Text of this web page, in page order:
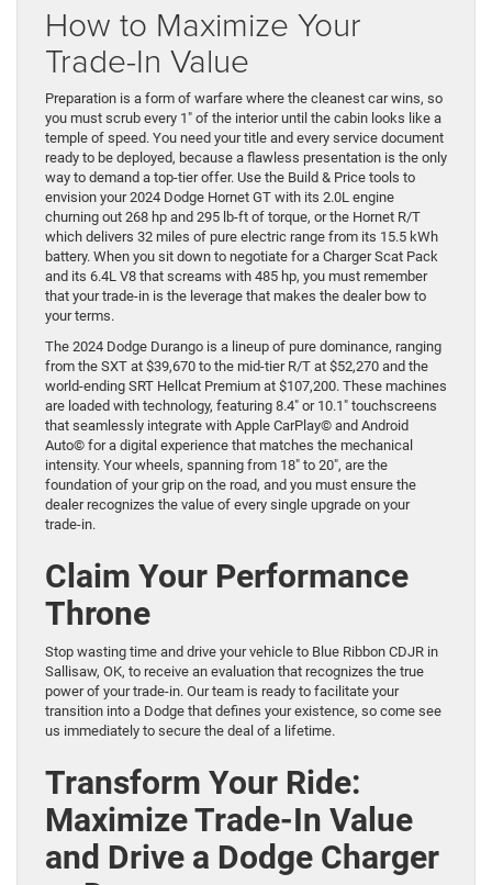
How to Maximize Your
Trade-In Value
Preparation is a form of warfare where the cleanest car wins, so
you must scrub every 1″ of the interior until the cabin looks like a
temple of speed. You need your title and every service document
ready to be deployed, because a flawless presentation is the only
way to demand a top-tier offer. Use the Build & Price tools to
envision your 2024 Dodge Hornet GT with its 2.0L engine
churning out 268 hp and 295 lb-ft of torque, or the Hornet R/T
which delivers 32 miles of pure electric range from its 15.5 kWh
battery. When you sit down to negotiate for a Charger Scat Pack
and its 6.4L V8 that screams with 485 hp, you must remember
that your trade-in is the leverage that makes the dealer bow to
your terms.
The 2024 Dodge Durango is a lineup of pure dominance, ranging
from the SXT at $39,670 to the mid-tier R/T at $52,270 and the
world-ending SRT Hellcat Premium at $107,200. These machines
are loaded with technology, featuring 8.4″ or 10.1″ touchscreens
that seamlessly integrate with Apple CarPlay© and Android
Auto© for a digital experience that matches the mechanical
intensity. Your wheels, spanning from 18″ to 20″, are the
foundation of your grip on the road, and you must ensure the
dealer recognizes the value of every single upgrade on your
trade-in.
Claim Your Performance
Throne
Stop wasting time and drive your vehicle to Blue Ribbon CDJR in
Sallisaw, OK, to receive an evaluation that recognizes the true
power of your trade-in. Our team is ready to facilitate your
transition into a Dodge that defines your existence, so come see
us immediately to secure the deal of a lifetime.
Transform Your Ride:
Maximize Trade-In Value
and Drive a Dodge Charger